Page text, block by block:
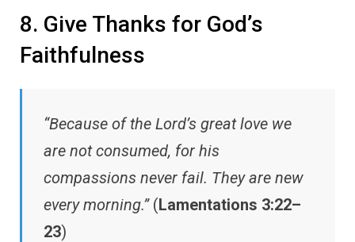
8. Give Thanks for God’s
Faithfulness
“Because of the Lord’s great love we
are not consumed, for his
compassions never fail. They are new
every morning.”(Lamentations 3:22–
23)